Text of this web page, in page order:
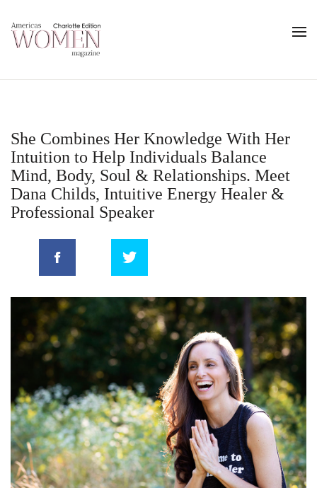
She Combines Her Knowledge With Her
Intuition to Help Individuals Balance
Mind, Body, Soul & Relationships. Meet
Dana Childs, Intuitive Energy Healer &
Professional Speaker